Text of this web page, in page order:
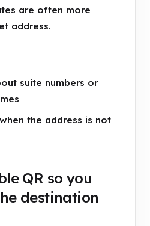
are often more
address.
suite numbers or
the address is not
QR so you
destination